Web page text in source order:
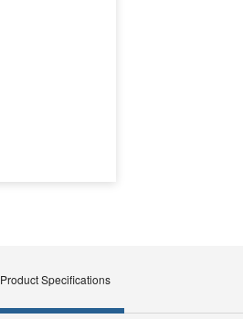
Product Specifications